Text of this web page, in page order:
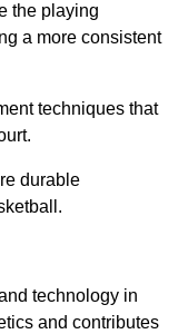
the playing
a more consistent
techniques that
durable
technology in
and contributes